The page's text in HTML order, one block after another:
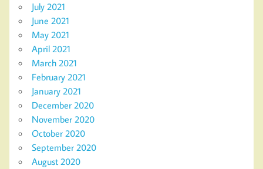
July 2021
June 2021
May 2021
April 2021
March 2021
February 2021
January 2021
December 2020
November 2020
October 2020
September 2020
August 2020